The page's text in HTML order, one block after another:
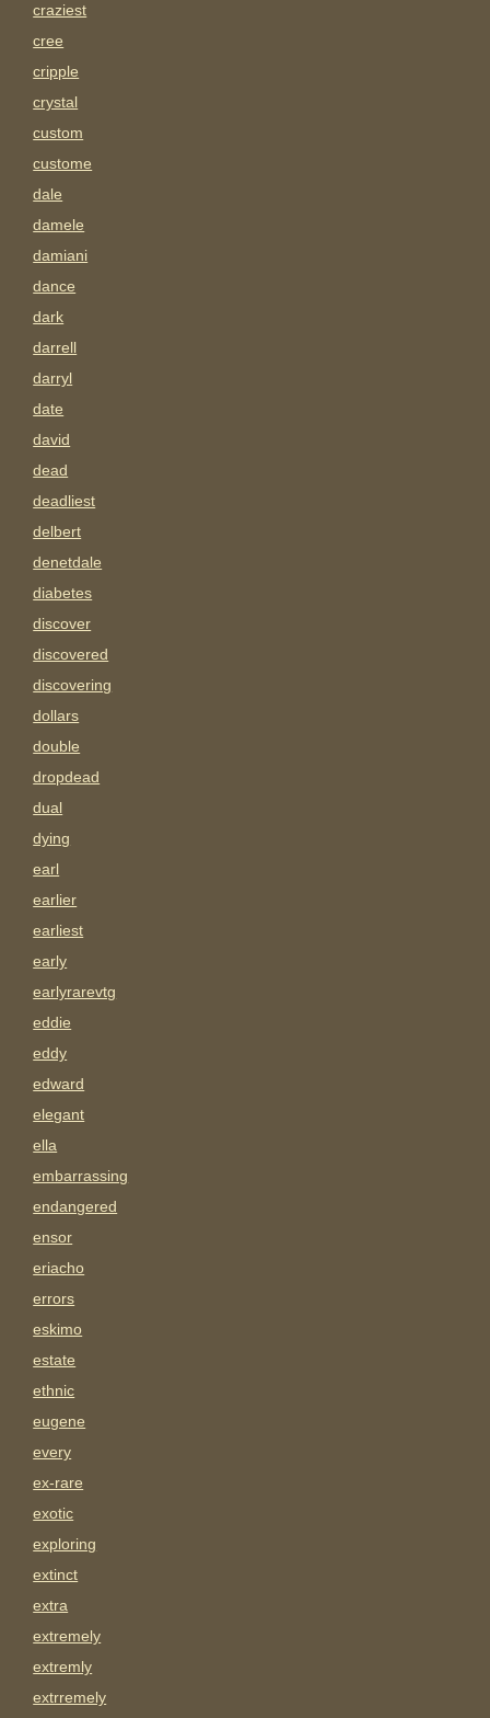
craziest
cree
cripple
crystal
custom
custome
dale
damele
damiani
dance
dark
darrell
darryl
date
david
dead
deadliest
delbert
denetdale
diabetes
discover
discovered
discovering
dollars
double
dropdead
dual
dying
earl
earlier
earliest
early
earlyrarevtg
eddie
eddy
edward
elegant
ella
embarrassing
endangered
ensor
eriacho
errors
eskimo
estate
ethnic
eugene
every
ex-rare
exotic
exploring
extinct
extra
extremely
extremly
extrremely